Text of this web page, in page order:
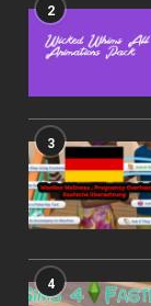
2
3
4